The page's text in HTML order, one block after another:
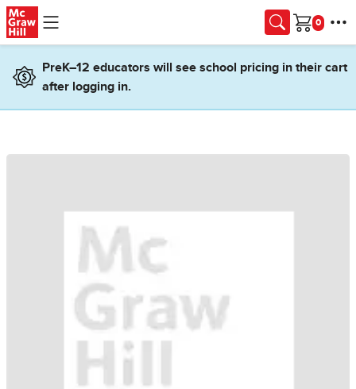
Skip to main content
Cart
PreK–12 educators will see school pricing in their cart
after logging in.